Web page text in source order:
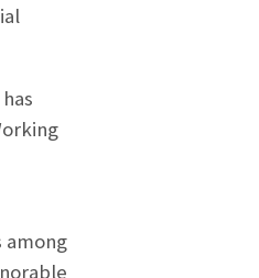
among